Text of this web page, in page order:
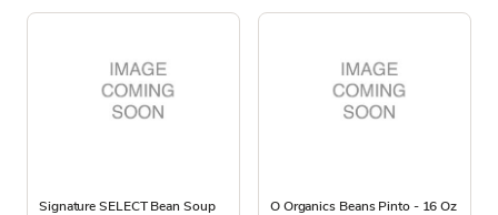
Signature SELECT Bean Soup
O Organics Beans Pinto - 16 Oz